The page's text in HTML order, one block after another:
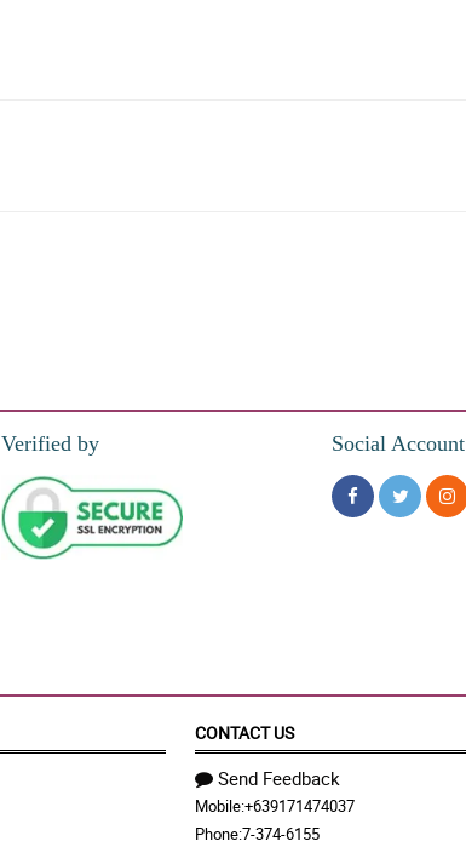
Verified by Social Account
CONTACT US
Send Feedback
Mobile:+639171474037
Phone:7-374-6155